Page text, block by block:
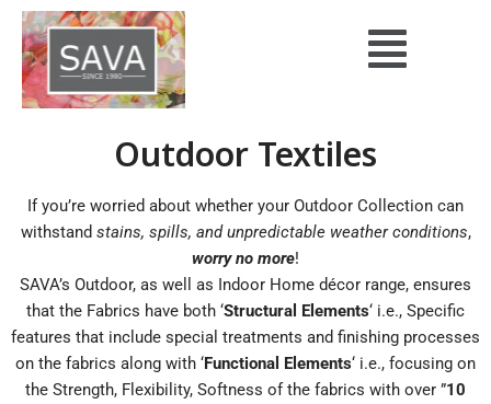
Skip
to
content
Outdoor Textiles
If you’re worried about whether your Outdoor Collection can
withstand stains, spills, and unpredictable weather conditions,
worry no more!
SAVA’s Outdoor, as well as Indoor Home décor range, ensures
that the Fabrics have both ‘Structural Elements‘ i.e., Specific
features that include special treatments and finishing processes
on the fabrics along with ‘Functional Elements‘ i.e., focusing on
the Strength, Flexibility, Softness of the fabrics with over ”10